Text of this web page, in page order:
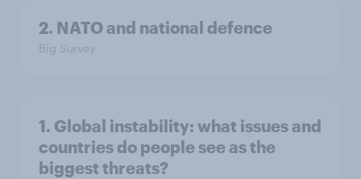
2. NATO and national defence
Big Survey
1. Global instability: what issues and
countries do people see as the
biggest threats?